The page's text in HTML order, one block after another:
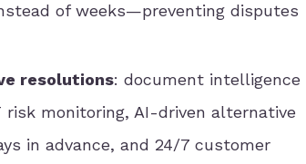
of weeks—preventing disputes
resolutions: document intelligence
monitoring, AI-driven alternative
in advance, and 24/7 customer